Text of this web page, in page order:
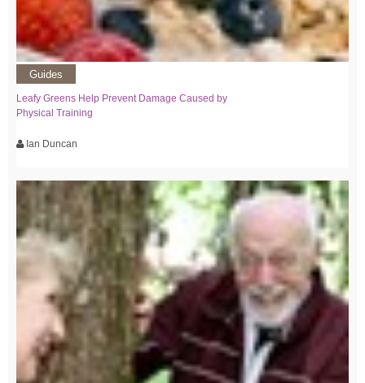
Guides
Leafy Greens Help Prevent Damage Caused by
Physical Training
Ian Duncan